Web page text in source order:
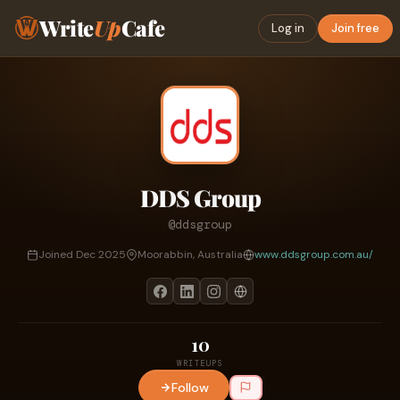
WriteUpCafe Log in Join free
DDS Group
@ddsgroup
Joined Dec 2025 Moorabbin, Australia www.ddsgroup.com.au/
10
WRITEUPS
Follow